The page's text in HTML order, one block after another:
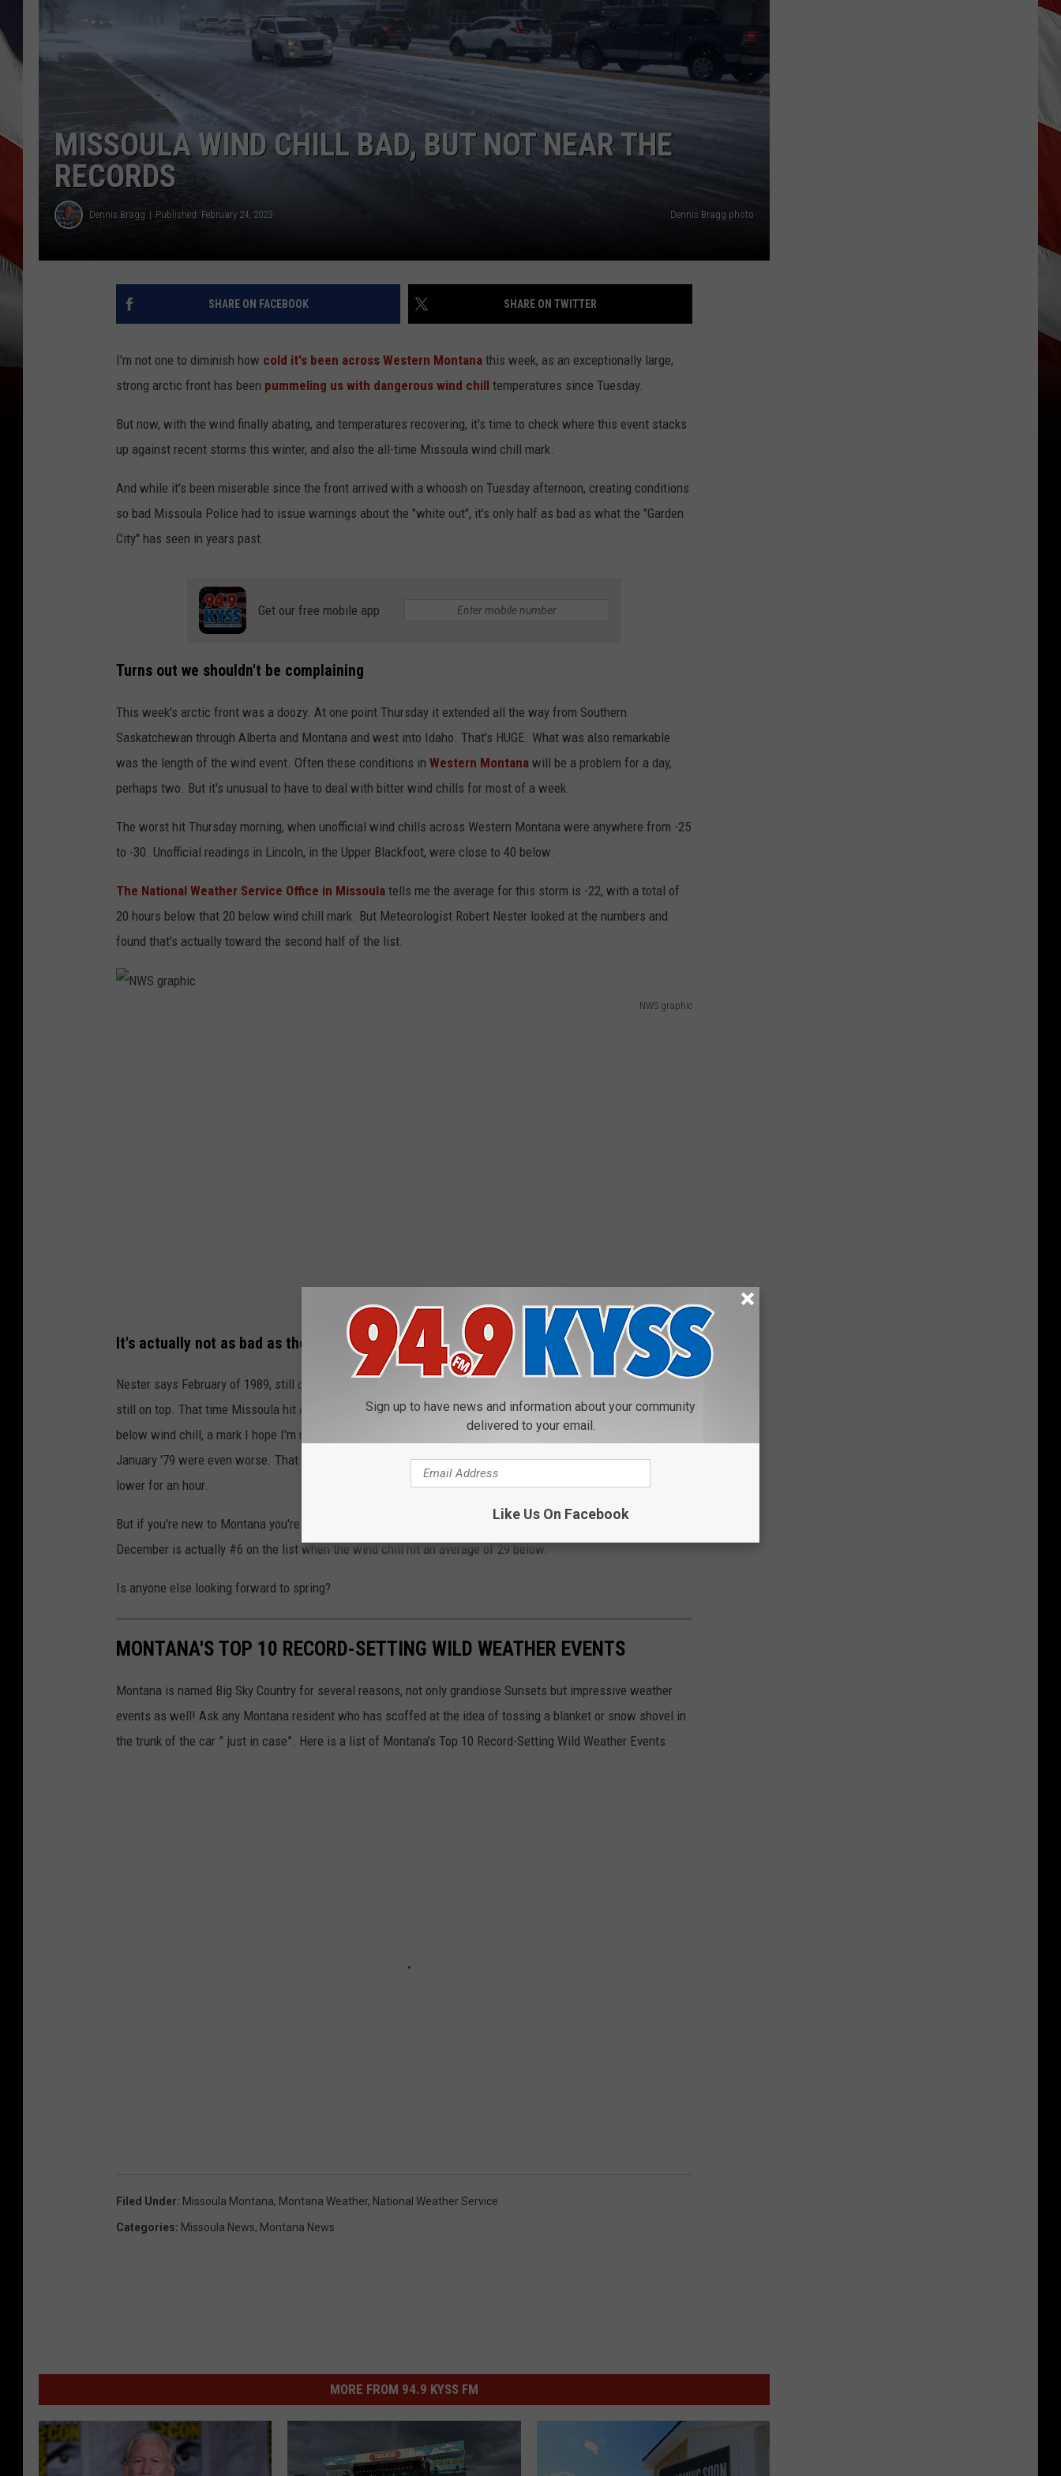
MISSOULA WIND CHILL BAD, BUT NOT NEAR THE
RECORDS
Dennis Bragg Published: February 24, 2023 Dennis Bragg photo
SHARE ON FACEBOOK SHARE ON TWITTER
I'm not one to diminish how cold it's been across Western Montana this week, as an exceptionally large,
strong arctic front has been pummeling us with dangerous wind chill temperatures since Tuesday.
But now, with the wind finally abating, and temperatures recovering, it's time to check where this event stacks
up against recent storms this winter, and also the all-time Missoula wind chill mark.
And while it's been miserable since the front arrived with a whoosh on Tuesday afternoon, creating conditions
so bad Missoula Police had to issue warnings about the "white out", it's only half as bad as what the "Garden
City" has seen in years past.
Get our free mobile app
Turns out we shouldn't be complaining
This week's arctic front was a doozy. At one point Thursday it extended all the way from Southern
Saskatchewan through Alberta and Montana and west into Idaho. That's HUGE. What was also remarkable
was the length of the wind event. Often these conditions in Western Montana will be a problem for a day,
perhaps two. But it's unusual to have to deal with bitter wind chills for most of a week.
The worst hit Thursday morning, when unofficial wind chills across Western Montana were anywhere from -25
to -30. Unofficial readings in Lincoln, in the Upper Blackfoot, were close to 40 below.
The National Weather Service Office in Missoula tells me the average for this storm is -22, with a total of
20 hours below that 20 below wind chill mark. But Meteorologist Robert Nester looked at the numbers and
found that's actually toward the second half of the list.
NWS graphic
It's actually not as bad as the pre-Christmas storm
Nester says February of 1989, still one of the worst instances of arctic outflow across the entire Northwest is
still on top. That time Missoula hit an all-time average wind chill record of -40.5, with 92 hours of at least 20-
below wind chill, a mark I hope I'm never around to see broken! The end of December '78 and the start of
January '79 were even worse. That year, Missoula had 12 days in a row where at least one hour was -20 or
lower for an hour.
But if you're new to Montana you're tougher than you think. The blizzard and cold before Christmas
December is actually #6 on the list when the wind chill hit an average of 29 below.
Is anyone else looking forward to spring?
MONTANA'S TOP 10 RECORD-SETTING WILD WEATHER EVENTS
Montana is named Big Sky Country for several reasons, not only grandiose Sunsets but impressive weather
events as well! Ask any Montana resident who has scoffed at the idea of tossing a blanket or snow shovel in
the trunk of the car ” just in case”. Here is a list of Montana's Top 10 Record-Setting Wild Weather Events
Filed Under: Missoula Montana, Montana Weather, National Weather Service
Categories: Missoula News, Montana News
MORE FROM 94.9 KYSS FM
Sign up to have news and information about your community
delivered to your email.
Like Us On Facebook